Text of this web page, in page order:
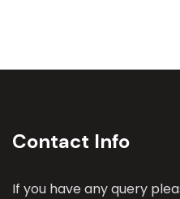
Contact Info
If you have any query